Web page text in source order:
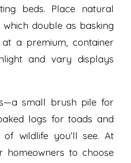
beds. Place natural
double as basking
a premium, container
and vary displays
small brush pile for
logs for toads and
wildlife you’ll see. At
homeowners to choose